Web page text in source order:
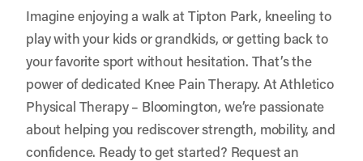
Imagine enjoying a walk at Tipton Park, kneeling to
play with your kids or grandkids, or getting back to
your favorite sport without hesitation. That’s the
power of dedicated Knee Pain Therapy. At Athletico
Physical Therapy – Bloomington, we’re passionate
about helping you rediscover strength, mobility, and
confidence. Ready to get started? Request an